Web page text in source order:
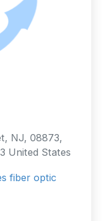
NJ, 08873,
United States
fiber optic